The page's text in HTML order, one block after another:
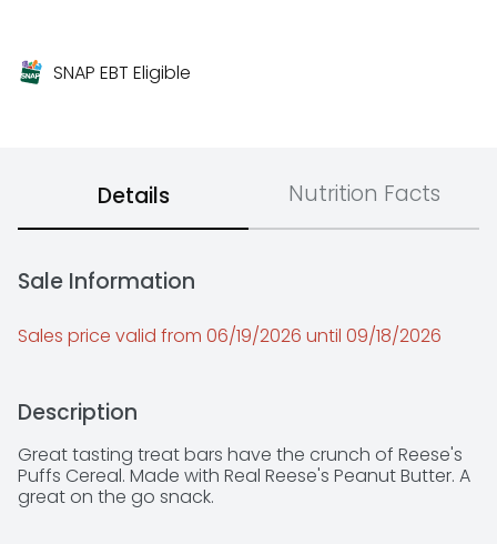
SNAP EBT Eligible
Details Nutrition Facts
Sale Information
Sales price valid from 06/19/2026 until 09/18/2026
Description
Great tasting treat bars have the crunch of Reese's
Puffs Cereal. Made with Real Reese's Peanut Butter. A
great on the go snack.